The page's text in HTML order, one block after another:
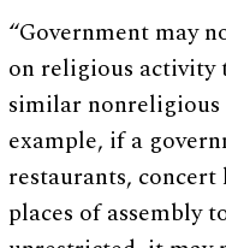
“Government may
on religious activity
similar nonreligious
example, if a
restaurants,
places of assembly